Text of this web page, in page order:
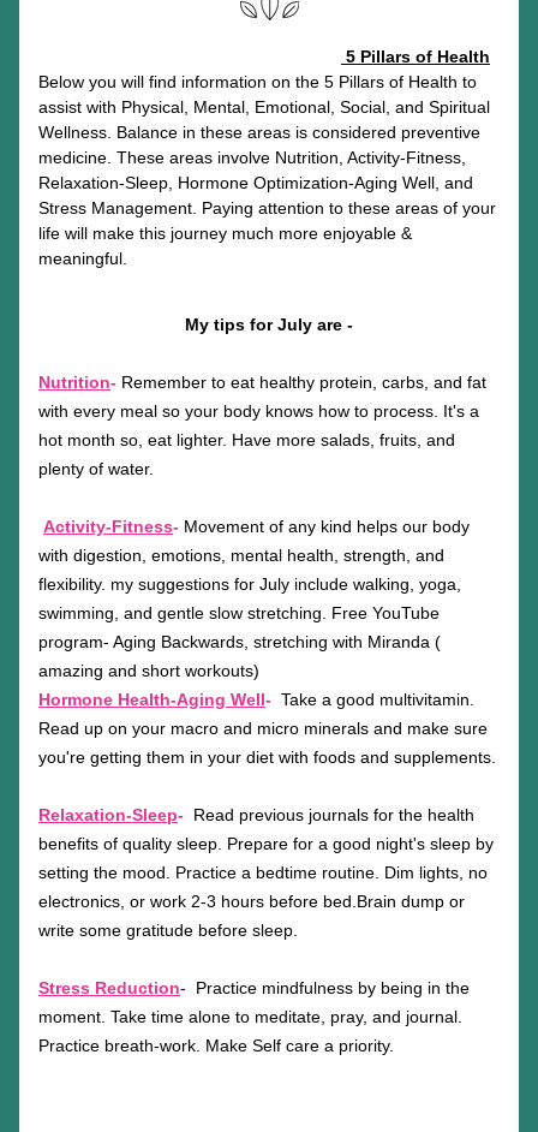
5 Pillars of Health
Below you will find information on the 5 Pillars of Health to
assist with Physical, Mental, Emotional, Social, and Spiritual
Wellness. Balance in these areas is considered preventive
medicine. These areas involve Nutrition, Activity-Fitness,
Relaxation-Sleep, Hormone Optimization-Aging Well, and
Stress Management. Paying attention to these areas of your
life will make this journey much more enjoyable &
meaningful.
My tips for July are -
Nutrition- Remember to eat healthy protein, carbs, and fat
with every meal so your body knows how to process. It's a
hot month so, eat lighter. Have more salads, fruits, and
plenty of water.
Activity-Fitness- Movement of any kind helps our body
with digestion, emotions, mental health, strength, and
flexibility. my suggestions for July include walking, yoga,
swimming, and gentle slow stretching. Free YouTube
program- Aging Backwards, stretching with Miranda (
amazing and short workouts)
Hormone Health-Aging Well- Take a good multivitamin.
Read up on your macro and micro minerals and make sure
Relaxation-Sleep- Read previous journals for the health
benefits of quality sleep. Prepare for a good night's sleep by
setting the mood. Practice a bedtime routine. Dim lights, no
electronics, or work 2-3 hours before bed.Brain dump or
write some gratitude before sleep.
Stress Reduction-  Practice mindfulness by being in the
moment. Take time alone to meditate, pray, and journal.
Practice breath-work. Make Self care a priority.